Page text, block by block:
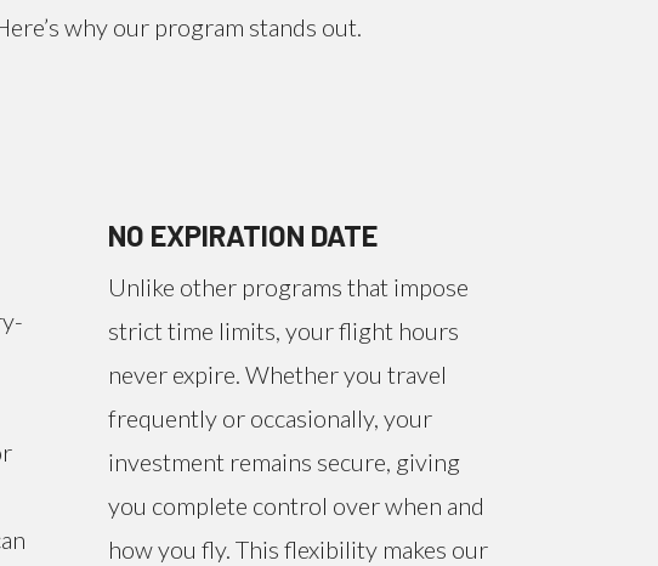
why our program stands out.
NO EXPIRATION DATE
Unlike other programs that impose
strict time limits, your flight hours
never expire. Whether you travel
frequently or occasionally, your
investment remains secure, giving
you complete control over when and
how you fly. This flexibility makes our